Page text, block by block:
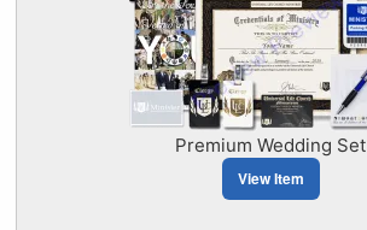
Premium Wedding Set
View Item